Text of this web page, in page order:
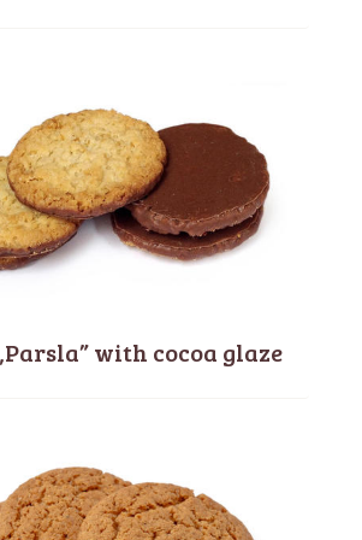
with cocoa glaze